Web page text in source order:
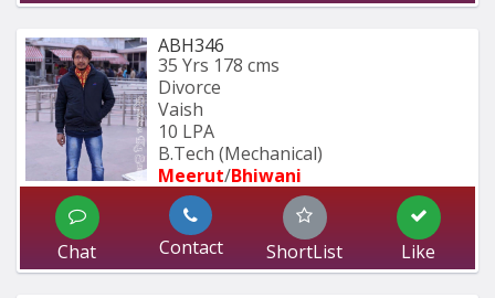
ABH346
35 Yrs 178 cms
Divorce
Vaish
10 LPA
B.Tech (Mechanical)
Meerut/Bhiwani
Chat Contact ShortList Like